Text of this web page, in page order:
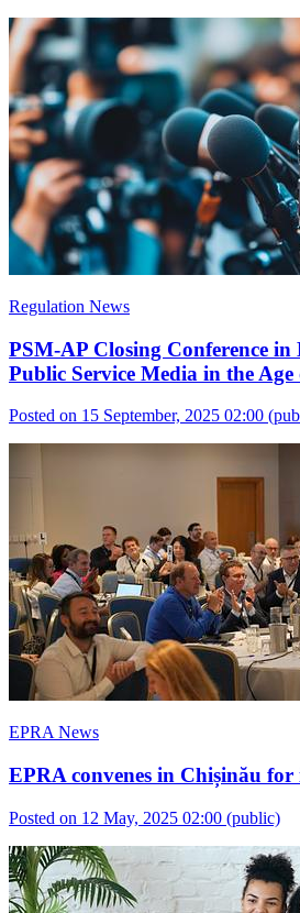
Regulation News
PSM-AP Closing Conference in
Public Service Media in the
Posted on 15 September, 2025 02:00
EPRA News
EPRA convenes in Chișinău for
Posted on 12 May, 2025 02:00 (public)